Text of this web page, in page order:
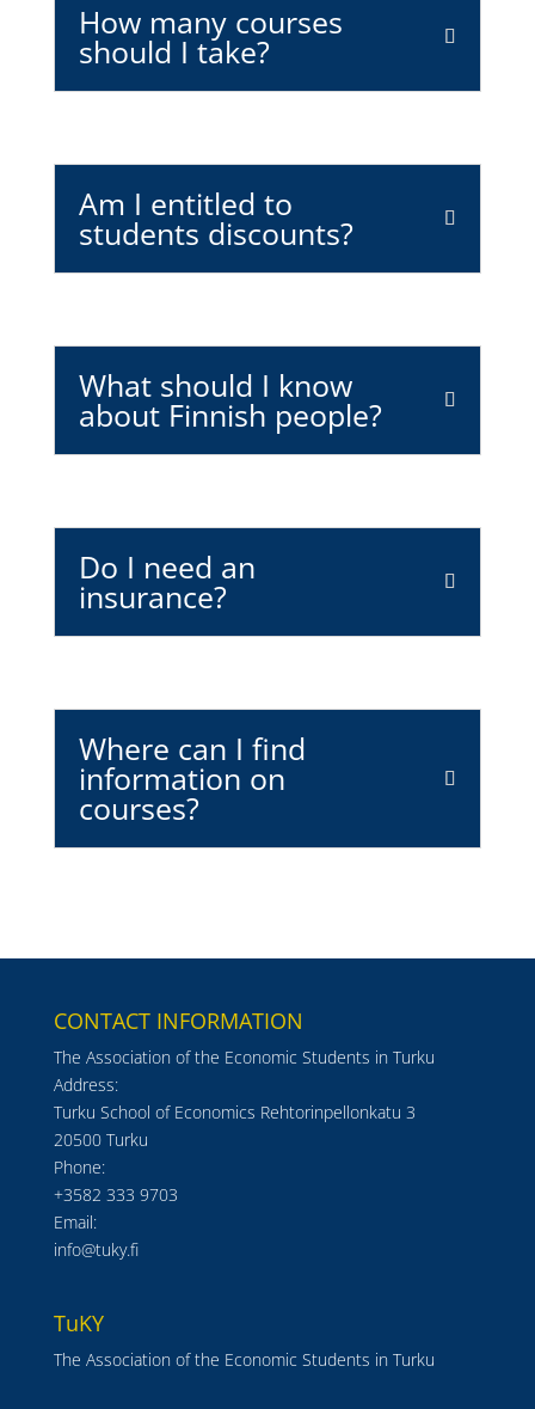
How many courses
should I take?
Am I entitled to
students discounts?
What should I know
about Finnish people?
Do I need an
insurance?
Where can I find
information on
courses?
CONTACT INFORMATION
The Association of the Economic Students in Turku
Address:
Turku School of Economics Rehtorinpellonkatu 3
20500 Turku
Phone:
+3582 333 9703
Email:
info@tuky.fi
TuKY
The Association of the Economic Students in Turku